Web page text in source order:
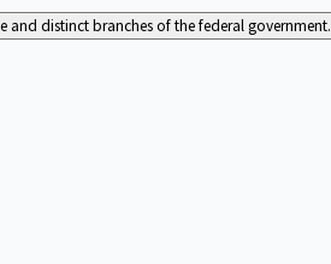
and distinct branches of the federal government.